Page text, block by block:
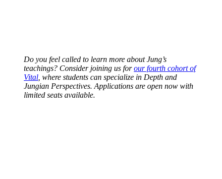
Do you feel called to learn more about Jung’s
teachings? Consider joining us forour fourth cohort of
Vital , where students can specialize in Depth and
Jungian Perspectives. Applications are open now with
limited seats available.